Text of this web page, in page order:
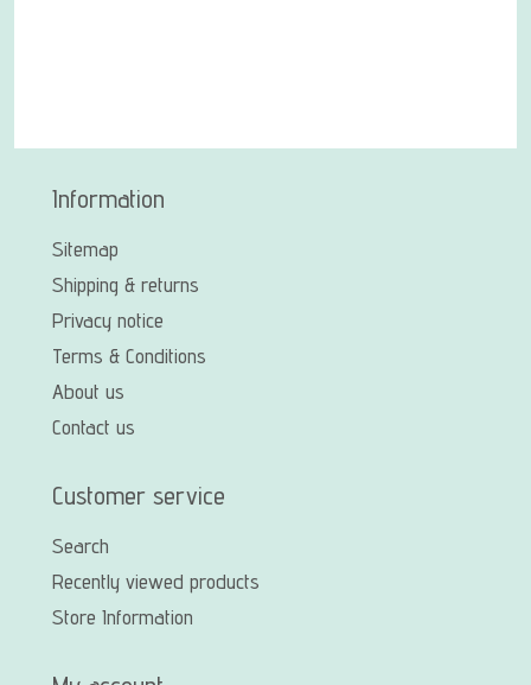
Information
Sitemap
Shipping & returns
Privacy notice
Terms & Conditions
About us
Contact us
Customer service
Search
Recently viewed products
Store Information